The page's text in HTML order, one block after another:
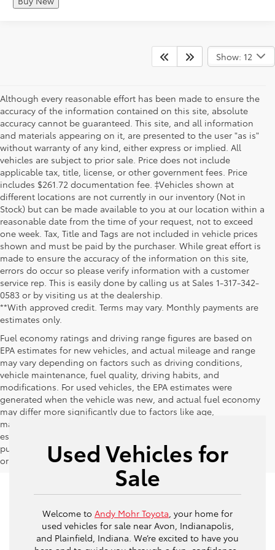
Show: 12
Although every reasonable effort has been made to ensure the
accuracy of the information contained on this site, absolute
accuracy cannot be guaranteed. This site, and all information
and materials appearing on it, are presented to the user "as is"
without warranty of any kind, either express or implied. All
vehicles are subject to prior sale. Price does not include
applicable tax, title, license, or other government fees. Price
includes $261.72 documentation fee. ‡Vehicles shown at
different locations are not currently in our inventory (Not in
Stock) but can be made available to you at our location within a
reasonable date from the time of your request, not to exceed
one week. Tax, Title and Tags are not included in vehicle prices
shown and must be paid by the purchaser. While great effort is
made to ensure the accuracy of the information on this site,
errors do occur so please verify information with a customer
service rep. This is easily done by calling us at Sales 1-317-342-
0583 or by visiting us at the dealership.
**With approved credit. Terms may vary. Monthly payments are
estimates only.
Fuel economy ratings and driving range figures are based on
EPA estimates for new vehicles, and actual mileage and range
may vary depending on factors such as driving conditions,
vehicle maintenance, fuel quality, driving habits, and
modifications. For used vehicles, the EPA estimates were
generated when the vehicle was new, and actual fuel economy
may differ more significantly due to factors like age,
maintenance history, and vehicle condition. Therefore, EPA
estimates should be used as a general guide for comparison
purposes only and not as a guarantee of actual fuel economy
or driving range, especially when considering used vehicles.
Used Vehicles for
Sale
Welcome to Andy Mohr Toyota , your home for
used vehicles for sale near Avon, Indianapolis,
and Plainfield, Indiana. We’re excited to have you